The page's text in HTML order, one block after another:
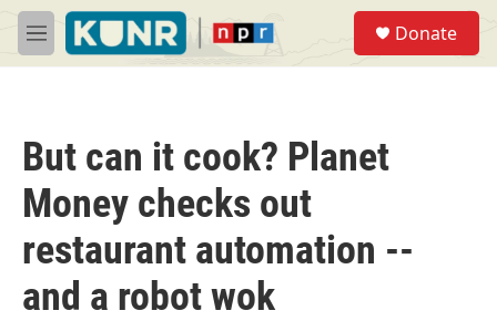
Skip to main content
M
e
Donate
But can it cook? Planet
Money checks out
restaurant automation --
and a robot wok